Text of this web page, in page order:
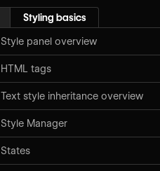
Styling basics
Style panel overview
HTML tags
Text style inheritance overview
Style Manager
States